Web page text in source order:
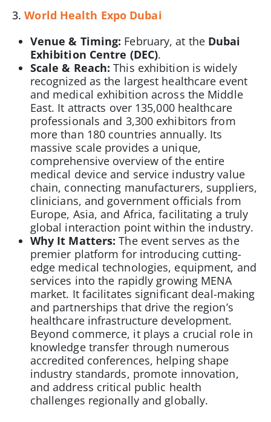
3.World Health Expo Dubai
Venue & Timing: February, at the Dubai
Exhibition Centre (DEC).
Scale & Reach: This exhibition is widely
recognized as the largest healthcare event
and medical exhibition across the Middle
East. It attracts over 135,000 healthcare
professionals and 3,300 exhibitors from
more than 180 countries annually. Its
massive scale provides a unique,
comprehensive overview of the entire
medical device and service industry value
chain, connecting manufacturers, suppliers,
clinicians, and government officials from
Europe, Asia, and Africa, facilitating a truly
global interaction point within the industry.
Why It Matters: The event serves as the
premier platform for introducing cutting-
edge medical technologies, equipment, and
services into the rapidly growing MENA
market. It facilitates significant deal-making
and partnerships that drive the region’s
healthcare infrastructure development.
Beyond commerce, it plays a crucial role in
knowledge transfer through numerous
accredited conferences, helping shape
industry standards, promote innovation,
and address critical public health
challenges regionally and globally.